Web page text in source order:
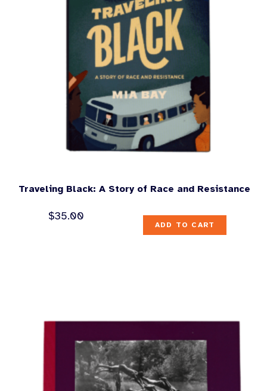
Traveling Black: A Story of Race and Resistance
$35.00
ADD TO CART